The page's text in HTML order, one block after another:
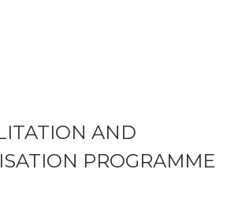
AND
PROGRAMME